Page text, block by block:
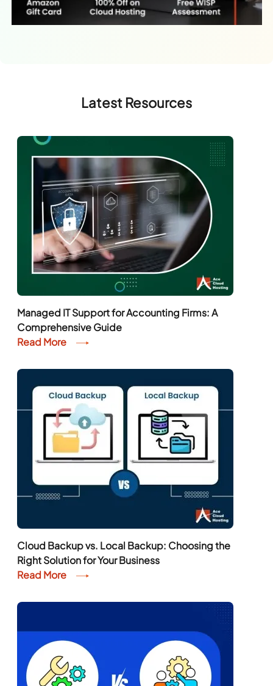
Latest Resources
Managed IT Support for Accounting Firms: A
Comprehensive Guide
Read More
Cloud Backup vs. Local Backup: Choosing the
Right Solution for Your Business
Read More